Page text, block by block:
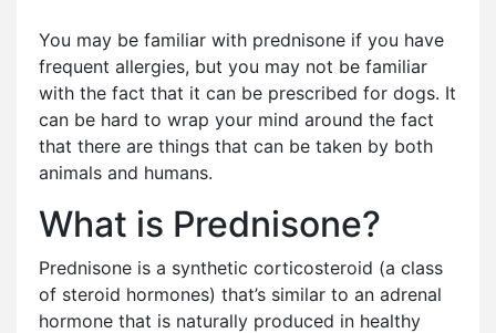
You may be familiar with prednisone if you have
frequent allergies, but you may not be familiar
with the fact that it can be prescribed for dogs. It
can be hard to wrap your mind around the fact
that there are things that can be taken by both
animals and humans.
What is Prednisone?
Prednisone is a synthetic corticosteroid (a class
of steroid hormones) that’s similar to an adrenal
hormone that is naturally produced in healthy